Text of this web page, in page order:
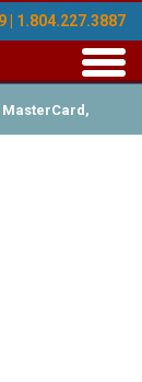
| 1.804.227.3887
MasterCard,
No minimum